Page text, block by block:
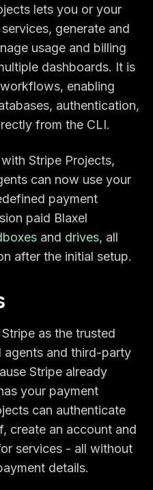
lets you or your
generate and
usage and billing
dashboards. It is
enabling
authentication,
from the CLI.
Stripe Projects,
can now use your
payment
paid Blaxel
and drives, all
after the initial setup.
as the trusted
agents and third-party
Stripe already
your payment
can authenticate
create an account and
services - all without
details.